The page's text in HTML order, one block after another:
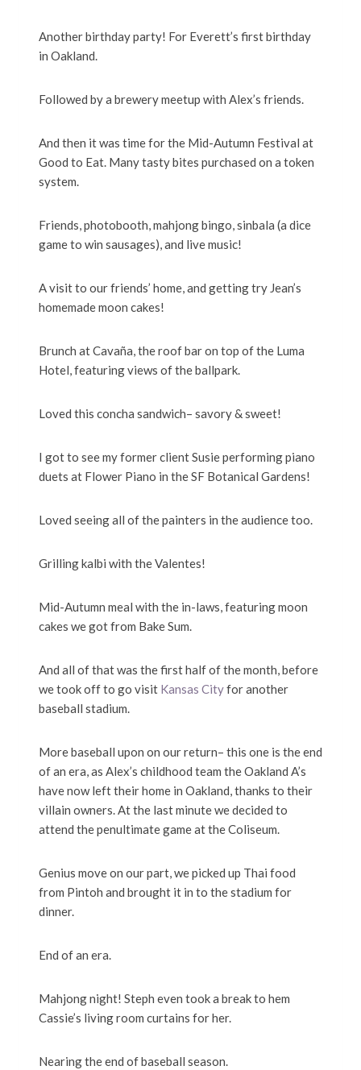
Another birthday party! For Everett’s first birthday
in Oakland.
Followed by a brewery meetup with Alex’s friends.
And then it was time for the Mid-Autumn Festival at
Good to Eat. Many tasty bites purchased on a token
system.
Friends, photobooth, mahjong bingo, sinbala (a dice
game to win sausages), and live music!
A visit to our friends’ home, and getting try Jean’s
homemade moon cakes!
Brunch at Cavaña, the roof bar on top of the Luma
Hotel, featuring views of the ballpark.
Loved this concha sandwich– savory & sweet!
I got to see my former client Susie performing piano
duets at Flower Piano in the SF Botanical Gardens!
Loved seeing all of the painters in the audience too.
Grilling kalbi with the Valentes!
Mid-Autumn meal with the in-laws, featuring moon
cakes we got from Bake Sum.
And all of that was the first half of the month, before
we took off to go visit Kansas Cityfor another
baseball stadium.
More baseball upon on our return– this one is the end
of an era, as Alex’s childhood team the Oakland A’s
have now left their home in Oakland, thanks to their
villain owners. At the last minute we decided to
attend the penultimate game at the Coliseum.
Genius move on our part, we picked up Thai food
from Pintoh and brought it in to the stadium for
dinner.
End of an era.
Mahjong night! Steph even took a break to hem
Cassie’s living room curtains for her.
Nearing the end of baseball season.